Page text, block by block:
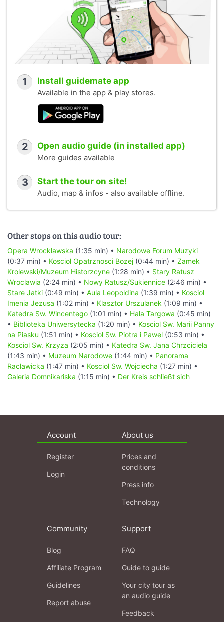
1 Install guidemate app
Available in the app & play stores.
2 Open audio guide (in installed app)
More guides available
3 Start the tour on site!
Audio, map & infos - also available offline.
Other stops on this audio tour:
Opera Wrocklawska (1:35 min) • Narodowe Forum Muzyki
(0:37 min) • Kosciol Opatrznosci Bozej (0:44 min) • Zamek
Krolewski/Muzeum Historzcyne (1:28 min) • Stary Ratusz
Wroclawia (2:24 min) • Nowy Ratusz/Sukiennice (2:46 min) •
Stare Jatki (0:49 min) • Aula Leopoldina (1:39 min) • Kosciol
Imenia Jezusa (1:02 min) • Klasztor Urszulanek (1:09 min) •
Katedra Sw. Wincentego (1:01 min) • Hala Targowa (0:45 min)
• Biblioteka Uniwersytecka (1:20 min) • Kosciol Sw. Marii Panny
na Piasku (1:51 min) • Kosciol Sw. Piotra i Pawel (0:53 min) •
Kosciol Sw. Krzyza (2:05 min) • Katedra Sw. Jana Chrzciciela
(1:43 min) • Muzeum Narodowe (1:44 min) • Panorama
Raclawicka (1:47 min) • Kosciol Sw. Wojciecha (1:27 min) •
Galeria Domnikariska (1:15 min) • Der Kreis schließt sich
Account
Register
Login
About us
Prices and
conditions
Press info
Technology
Community
Blog
Affiliate Program
Guidelines
Report abuse
Support
FAQ
Guide to guide
Your city tour as
an audio guide
Feedback